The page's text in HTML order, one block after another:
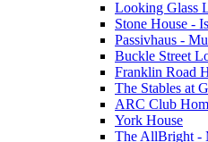
Looking Glass
Stone House -
Passivhaus -
Buckle Street
Franklin Road
The Stables at
ARC Club
York House
The AllBright -